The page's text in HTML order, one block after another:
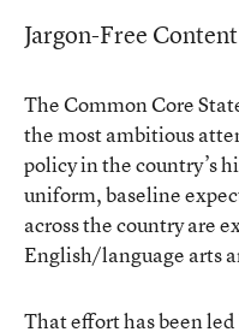
Jargon-Free
The Common Core
the most ambitious
policy in the country’s
uniform, baseline
across the country are
English/language arts
That effort has been